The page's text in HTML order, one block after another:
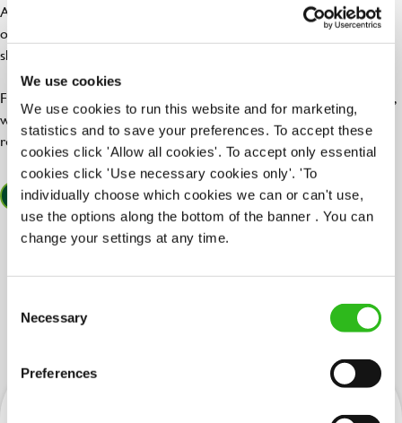
We use cookies
We use cookies to run this website and for marketing,
statistics and to save your preferences. To accept these
cookies click 'Allow all cookies'. To accept only essential
cookies click 'Use necessary cookies only'. 'To
individually choose which cookies we can or can't use,
use the options along the bottom of the banner . You can
change your settings at any time.
Selection
Necessary
Preferences
At Greene King, our apprenticeships are the perfect blend of hands
on training, expert support, and career progression, giving you the
skills and confidence to tap into your potential.
From chef and hospitality roles to leadership and brewery positions,
we offer a bar raising range of apprenticeships across our pubs,
restaurants, and breweries!
FIND OUT MORE
JOBS YOU MIGHT LIKE...